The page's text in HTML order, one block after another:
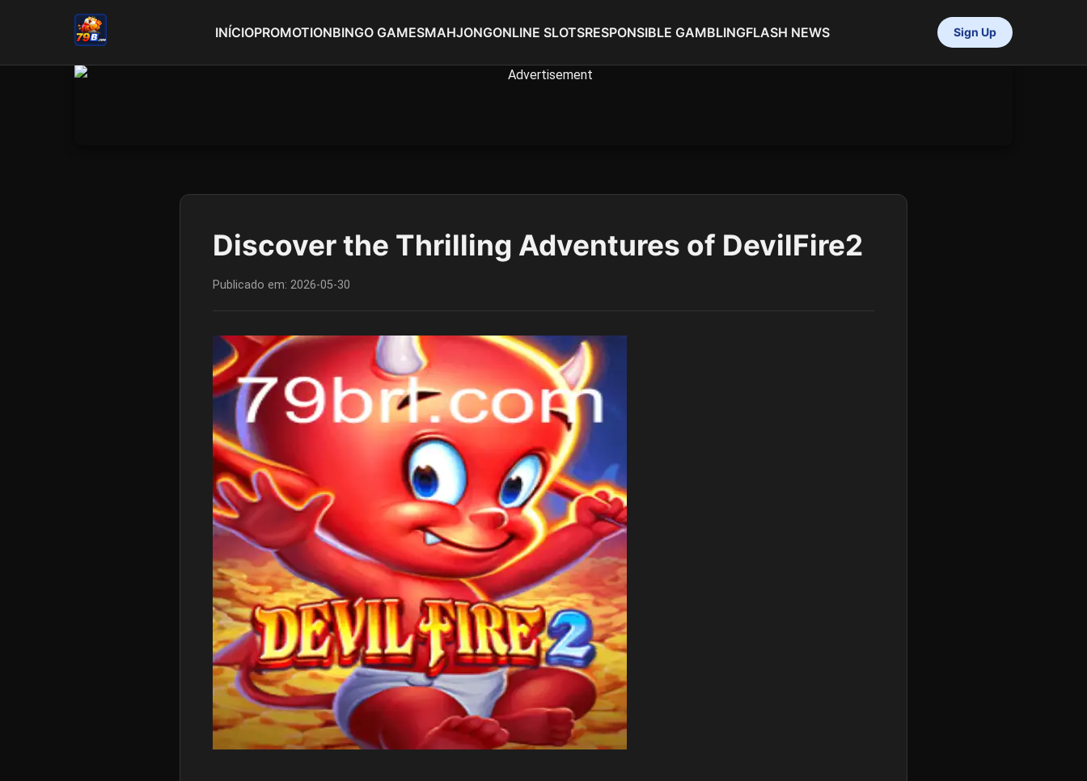
INÍCIOPROMOTIONBINGO GAMESMAHJONGONLINE SLOTSRESPONSIBLE GAMBLINGFLASH NEWS Sign Up
Discover the Thrilling Adventures of DevilFire2
Publicado em: 2026-05-30